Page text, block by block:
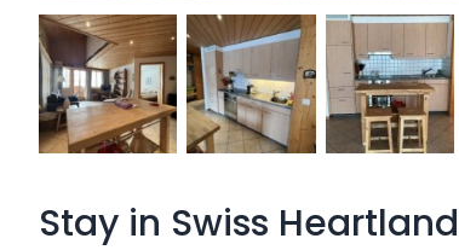
Stay in Swiss Heartland